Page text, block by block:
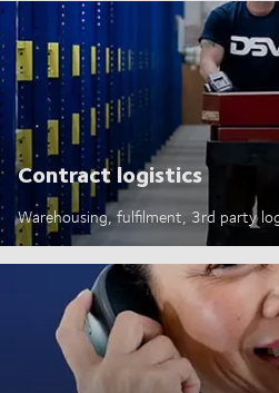
Contract logistics
Warehousing, fulfilment, 3rd party